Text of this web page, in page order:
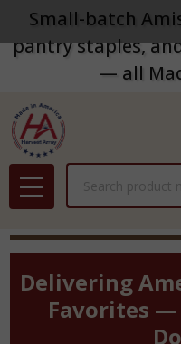
Small-batch
pantry staples,
— all
MENU
Delivering
Favorites